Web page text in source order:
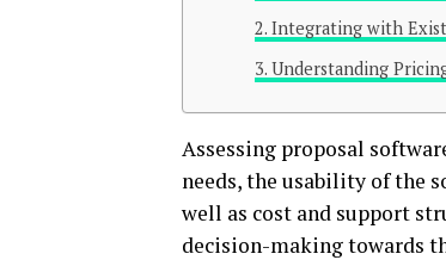
Integrating with
Understanding
Assessing proposal
needs, the usability of the
well as cost and support
decision-making towards